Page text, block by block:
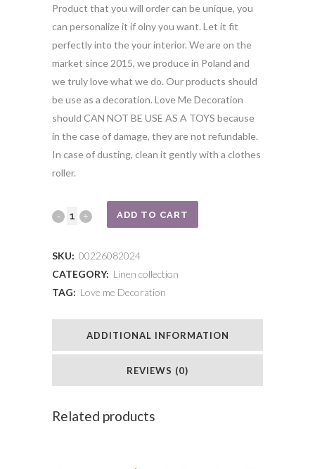
Product that you will order can be unique, you
can personalize it if olny you want. Let it fit
perfectly into the your interior. We are on the
market since 2015, we produce in Poland and
we truly love what we do. Our products should
be use as a decoration. Love Me Decoration
should CAN NOT BE USE AS A TOYS because
in the case of damage, they are not refundable.
In case of dusting, clean it gently with a clothes
roller.
Cream
crown
quantity
ADD TO CART
SKU: 00226082024
CATEGORY: Linen collection
TAG: Love me Decoration
ADDITIONAL INFORMATION
REVIEWS (0)
Related products